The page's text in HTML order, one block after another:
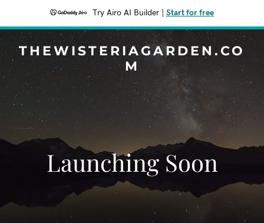
Try Airo AI Builder Start for free
THEWISTERIAGARDEN.CO
M
Launching Soon